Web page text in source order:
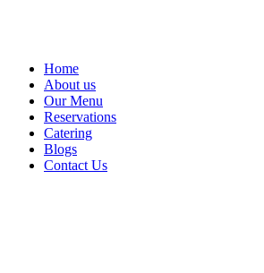
Home
About us
Our Menu
Reservations
Catering
Blogs
Contact Us